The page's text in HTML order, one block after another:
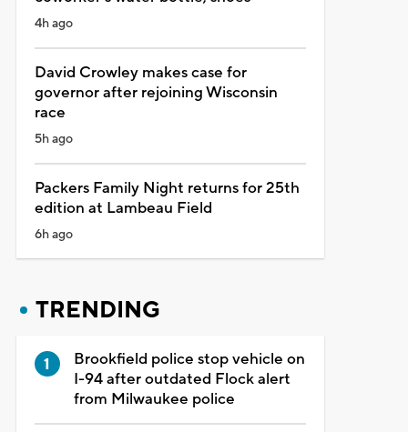
4h ago
David Crowley makes case for
governor after rejoining Wisconsin
race
5h ago
Packers Family Night returns for 25th
edition at Lambeau Field
6h ago
TRENDING
Brookfield police stop vehicle on
I-94 after outdated Flock alert
from Milwaukee police